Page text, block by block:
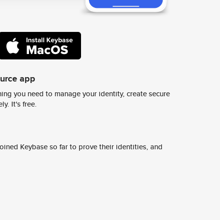
app
you need to manage your identity, create secure
It's free.
Keybase so far to prove their identities, and